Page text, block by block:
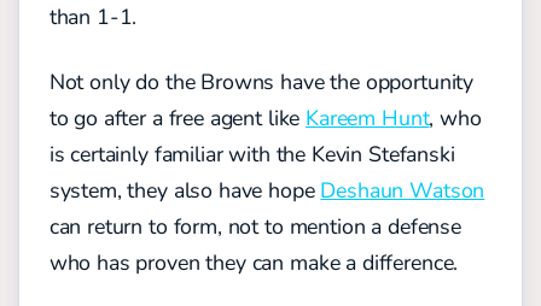
than 1-1.
Not only do the Browns have the opportunity
to go after a free agent like Kareem Hunt, who
is certainly familiar with the Kevin Stefanski
system, they also have hope Deshaun Watson
can return to form, not to mention a defense
who has proven they can make a difference.